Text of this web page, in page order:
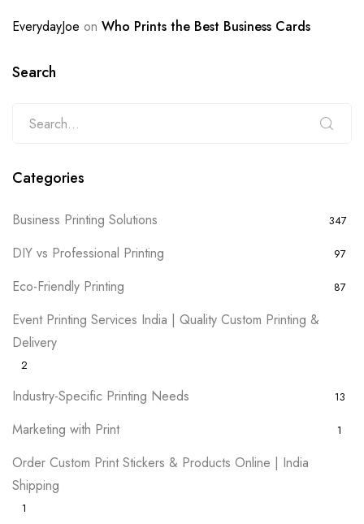
EverydayJoe on Who Prints the Best Business Cards
Search
Categories
Business Printing Solutions 347
DIY vs Professional Printing 97
Eco-Friendly Printing 87
Event Printing Services India | Quality Custom Printing &
Delivery
2
Industry-Specific Printing Needs 13
Marketing with Print 1
Order Custom Print Stickers & Products Online | India
Shipping
1